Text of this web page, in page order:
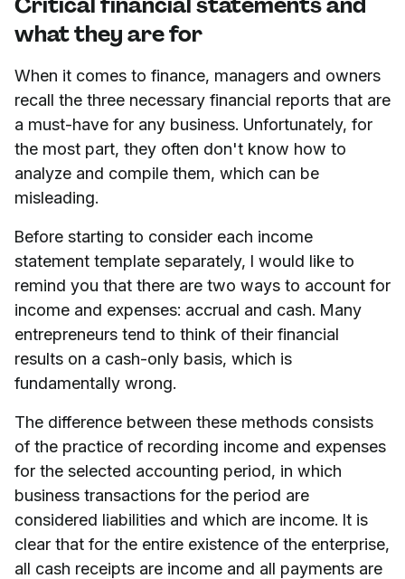
what they are for
When it comes to finance, managers and owners
recall the three necessary financial reports that are
a must-have for any business. Unfortunately, for
the most part, they often don't know how to
analyze and compile them, which can be
misleading.
Before starting to consider each income
statement template separately, I would like to
remind you that there are two ways to account for
income and expenses: accrual and cash. Many
entrepreneurs tend to think of their financial
results on a cash-only basis, which is
fundamentally wrong.
The difference between these methods consists
of the practice of recording income and expenses
for the selected accounting period, in which
business transactions for the period are
considered liabilities and which are income. It is
clear that for the entire existence of the enterprise,
all cash receipts are income and all payments are